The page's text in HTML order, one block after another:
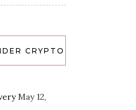
CRYPTO
May 12,